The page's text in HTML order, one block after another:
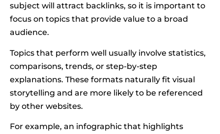
subject will attract backlinks, so it is important to
focus on topics that provide value to a broad
audience.
Topics that perform well usually involve statistics,
comparisons, trends, or step-by-step
explanations. These formats naturally fit visual
storytelling and are more likely to be referenced
by other websites.
For example, an infographic that highlights